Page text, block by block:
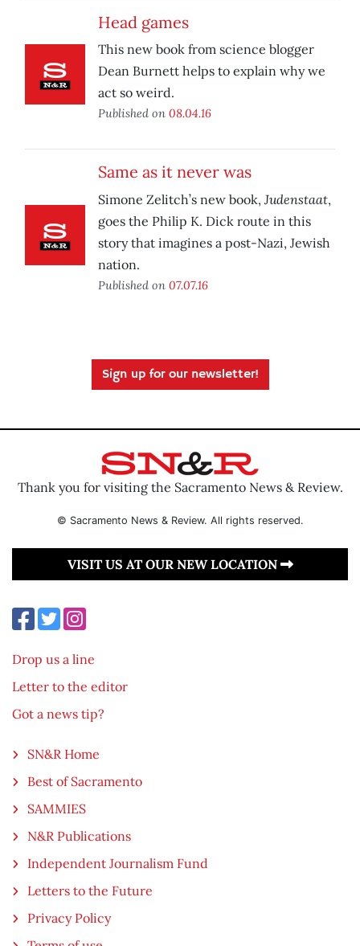
Head games
This new book from science blogger
Dean Burnett helps to explain why we
act so weird.
Published on 08.04.16
Same as it never was
Simone Zelitch’s new book, Judenstaat,
goes the Philip K. Dick route in this
story that imagines a post-Nazi, Jewish
nation.
Published on 07.07.16
Sign up for our newsletter!
Thank you for visiting the Sacramento News & Review.
© Sacramento News & Review. All rights reserved.
VISIT US AT OUR NEW LOCATION
Drop us a line
Letter to the editor
Got a news tip?
SN&R Home
Best of Sacramento
SAMMIES
N&R Publications
Independent Journalism Fund
Letters to the Future
Privacy Policy